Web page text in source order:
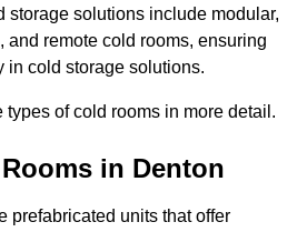
storage solutions include modular,
and remote cold rooms, ensuring
in cold storage solutions.
of cold rooms in more detail.
in Denton
prefabricated units that offer